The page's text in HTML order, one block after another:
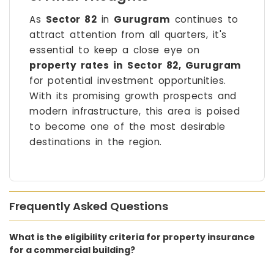
As Sector 82 in Gurugram continues to
attract attention from all quarters, it's
essential to keep a close eye on
property rates in Sector 82, Gurugram
for potential investment opportunities.
With its promising growth prospects and
modern infrastructure, this area is poised
to become one of the most desirable
destinations in the region.
Frequently Asked Questions
What is the eligibility criteria for property insurance
for a commercial building?